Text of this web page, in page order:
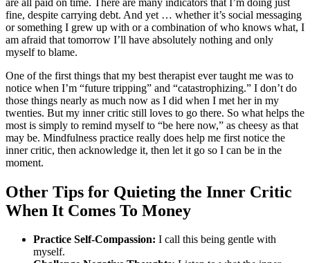
fine, despite carrying debt. And yet … whether it’s social messaging
or something I grew up with or a combination of who knows what, I
am afraid that tomorrow I’ll have absolutely nothing and only
myself to blame.
One of the first things that my best therapist ever taught me was to
notice when I’m “future tripping” and “catastrophizing.” I don’t do
those things nearly as much now as I did when I met her in my
twenties. But my inner critic still loves to go there. So what helps the
most is simply to remind myself to “be here now,” as cheesy as that
may be. Mindfulness practice really does help me first notice the
inner critic, then acknowledge it, then let it go so I can be in the
moment.
Other Tips for Quieting the Inner Critic
When It Comes To Money
Practice Self-Compassion: I call this being gentle with
myself.